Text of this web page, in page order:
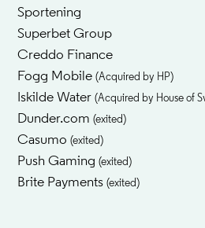
Sportening
Superbet Group
Creddo Finance
Fogg Mobile(Acquired by HP)
Iskilde Water(Acquired by House of
Dunder.com(exited)
Casumo(exited)
Push Gaming(exited)
Brite Payments(exited)